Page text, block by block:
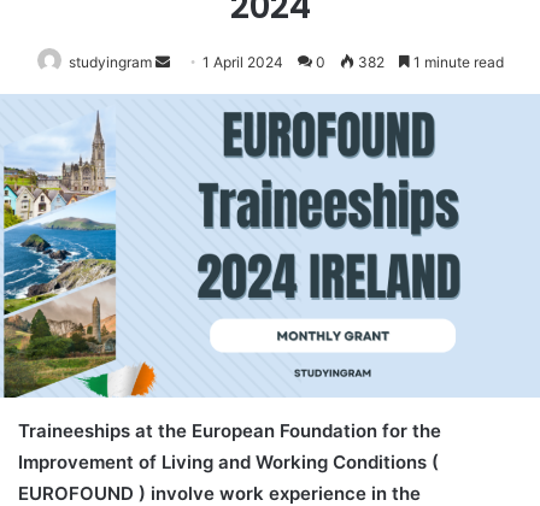
studyingram
Send
an
1 April 2024 0 382 1 minute read
Traineeships at the European Foundation for the
Improvement of Living and Working Conditions (
EUROFOUND ) involve work experience in the